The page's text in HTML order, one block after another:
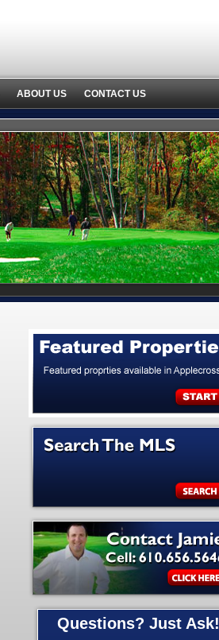
ABOUT US CONTACT US
Questions? Just Ask!